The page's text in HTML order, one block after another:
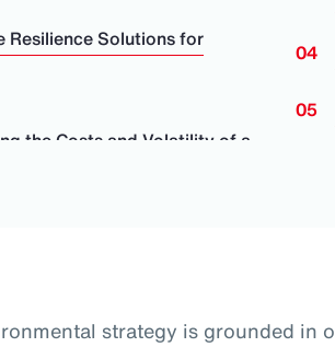
Resilience Solutions for
strategy is grounded in